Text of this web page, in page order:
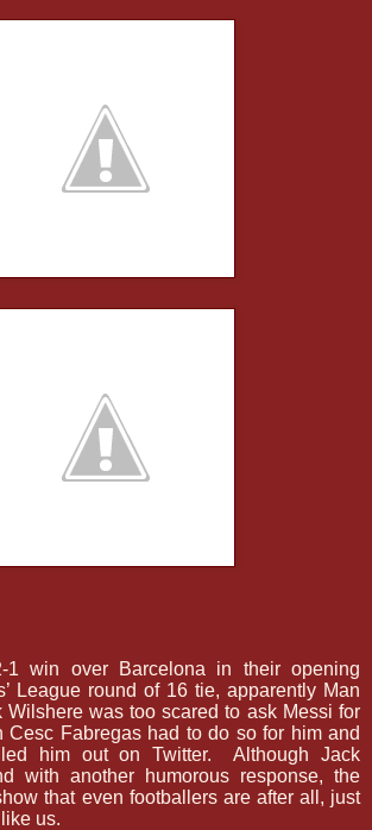
1 win over Barcelona in their opening
League round of 16 tie, apparently Man
Wilshere was too scared to ask Messi for
Cesc Fabregas had to do so for him and
him out on Twitter.
Although Jack
with another humorous response, the
that even footballers are after all, just
us.